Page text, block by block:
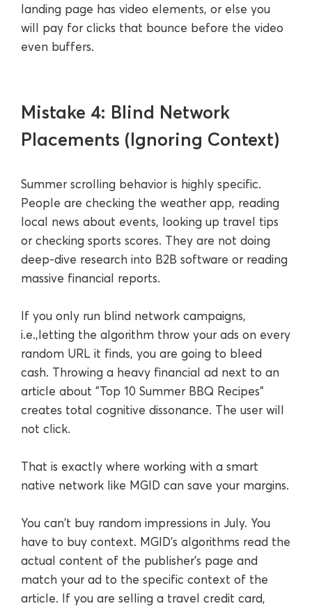
landing page has video elements, or else you
will pay for clicks that bounce before the video
even buffers.
Mistake 4: Blind Network
Placements (Ignoring Context)
Summer scrolling behavior is highly specific.
People are checking the weather app, reading
local news about events, looking up travel tips
or checking sports scores. They are not doing
deep-dive research into B2B software or reading
massive financial reports.
If you only run blind network campaigns,
i.e.,letting the algorithm throw your ads on every
random URL it finds, you are going to bleed
cash. Throwing a heavy financial ad next to an
article about "Top 10 Summer BBQ Recipes"
creates total cognitive dissonance. The user will
not click.
That is exactly where working with a smart
native network like MGID can save your margins.
You can't buy random impressions in July. You
have to buy context. MGID's algorithms read the
actual content of the publisher’s page and
match your ad to the specific context of the
article. If you are selling a travel credit card,